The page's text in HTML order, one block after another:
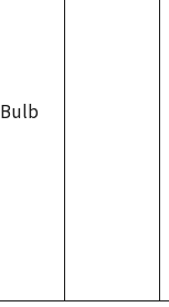
Bulb